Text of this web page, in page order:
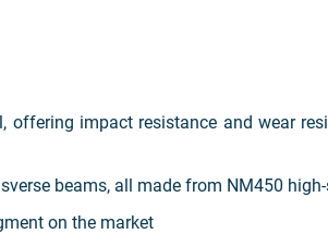
offering impact resistance and wear
beams, all made from NM450
on the market